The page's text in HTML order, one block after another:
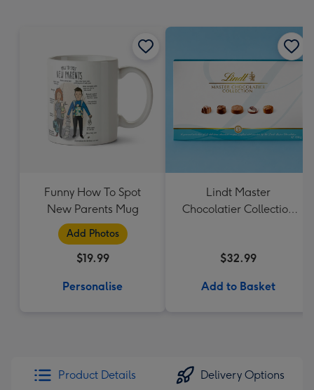
Funny How To Spot
New Parents Mug
Add Photos
$19.99
Personalise
Lindt Master
Chocolatier Collection
$32.99
Add to Basket
Product Details Delivery Options